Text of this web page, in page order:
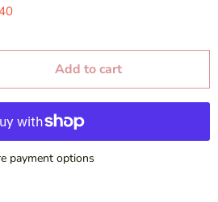
price
Add to cart
payment options